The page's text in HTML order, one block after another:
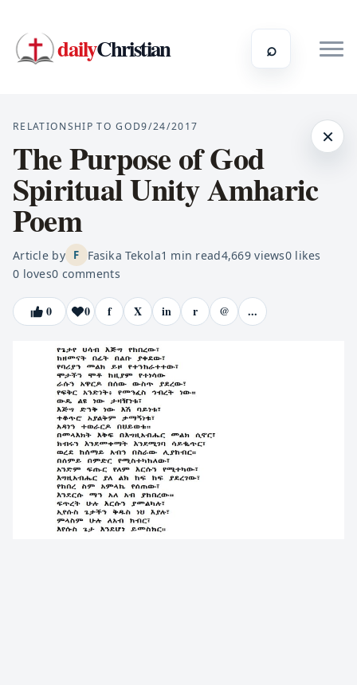
dailyChristian ⌕
×
RELATIONSHIP TO GOD9/24/2017
The Purpose of God
Spiritual Unity Amharic
Poem
Article by F Fasika Tekola1 min read4,669views0likes
0 loves0 comments
0 0 f X in r @ ...